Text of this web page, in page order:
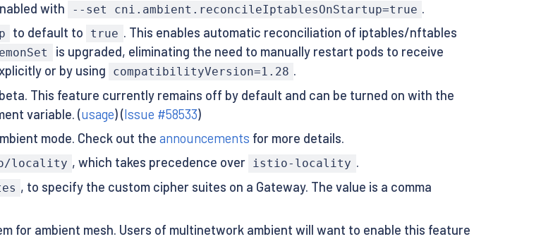
with
--set cni.ambient.reconcileIptablesOnStartup=true .
to default to true . This enables automatic reconciliation of iptables/nftables
is upgraded, eliminating the need to manually restart pods to receive
or by using
compatibilityVersion=1.28 .
This feature currently remains off by default and can be turned on with the
variable. (usage) (Issue #58533)
mode. Check out the announcements for more details.
locality , which takes precedence over istio-locality .
, to specify the custom cipher suites on a Gateway. The value is a comma
for ambient mesh. Users of multinetwork ambient will want to enable this feature